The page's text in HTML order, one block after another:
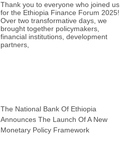
Thank you to everyone who joined us
for the Ethiopia Finance Forum 2025!
Over two transformative days, we
brought together policymakers,
financial institutions, development
partners,
The National Bank Of Ethiopia
Announces The Launch Of A New
Monetary Policy Framework